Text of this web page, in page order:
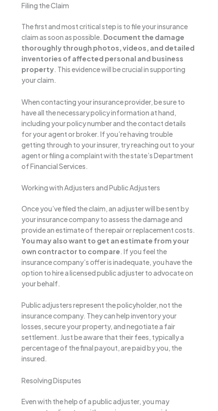
Filing the Claim
The first and most critical step is to file your insurance
claim as soon as possible. Document the damage
thoroughly through photos, videos, and detailed
inventories of affected personal and business
property. This evidence will be crucial in supporting
your claim.
When contacting your insurance provider, be sure to
have all the necessary policy information at hand,
including your policy number and the contact details
for your agent or broker. If you’re having trouble
getting through to your insurer, try reaching out to your
agent or filing a complaint with the state’s Department
of Financial Services.
Working with Adjusters and Public Adjusters
Once you’ve filed the claim, an adjuster will be sent by
your insurance company to assess the damage and
provide an estimate of the repair or replacement costs.
You may also want to get an estimate from your
own contractor to compare. If you feel the
insurance company’s offer is inadequate, you have the
option to hire a licensed public adjuster to advocate on
your behalf.
Public adjusters represent the policyholder, not the
insurance company. They can help inventory your
losses, secure your property, and negotiate a fair
settlement. Just be aware that their fees, typically a
percentage of the final payout, are paid by you, the
insured.
Resolving Disputes
Even with the help of a public adjuster, you may